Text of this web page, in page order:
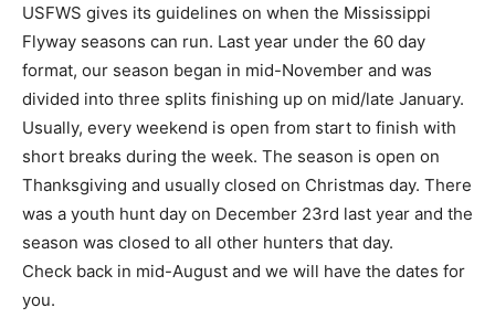
USFWS gives its guidelines on when the Mississippi
Flyway seasons can run. Last year under the 60 day
format, our season began in mid-November and was
divided into three splits finishing up on mid/late January.
Usually, every weekend is open from start to finish with
short breaks during the week. The season is open on
Thanksgiving and usually closed on Christmas day. There
was a youth hunt day on December 23rd last year and the
season was closed to all other hunters that day.
Check back in mid-August and we will have the dates for
you.